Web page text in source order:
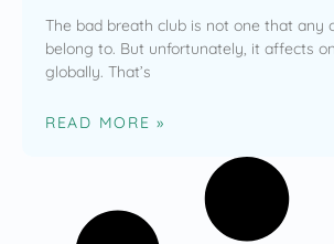
The bad breath club is not one that any
belong to. But unfortunately, it affects
globally. That’s
READ MORE »